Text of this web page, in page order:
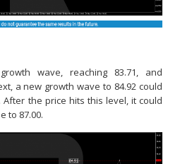
wave, reaching 83.71, and
a new growth wave to 84.92 could
the price hits this level, it could
to 87.00.